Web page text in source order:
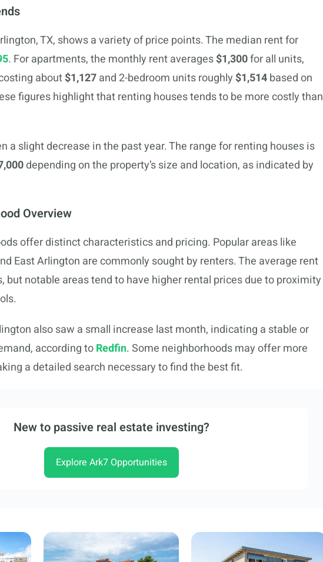
TX, shows a variety of price points. The median rent for
. For apartments, the monthly rent averages$1,300for all units,
about$1,127and 2-bedroom units roughly$1,514based on
figures highlight that renting houses tends to be more costly than
a slight decrease in the past year. The range for renting houses is
depending on the property’s size and location, as indicated by
Overview
offer distinct characteristics and pricing. Popular areas like
East Arlington are commonly sought by renters. The average rent
but notable areas tend to have higher rental prices due to proximity
also saw a small increase last month, indicating a stable or
according toRedfin. Some neighborhoods may offer more
a detailed search necessary to find the best fit.
New to passive real estate investing?
Explore Ark7 Opportunities